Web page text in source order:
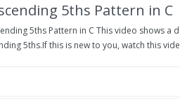
5ths Pattern in C
5ths Pattern in C This video shows a
5ths.If this is new to you, watch this